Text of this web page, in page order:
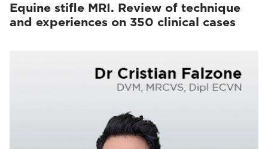
Equine stifle MRI. Review of technique
and experiences on 350 clinical cases